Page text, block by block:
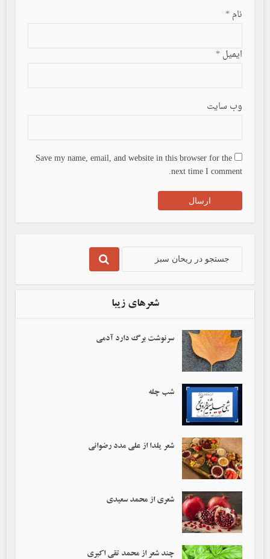
نام*
ایمیل*
وب سایت
Save my name, email, and website in this browser for the
next time I comment.
شعرهای زیبا
سرنوشت برگ دارد آدمی‌
شب چله
شعر یلدا از علی مدد رضوانی
شعری از محمد سعیدی
چند شعر از محمد تقی اکبری